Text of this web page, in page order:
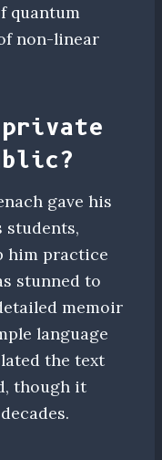
quantum
non-linear
gave his
students,
him practice
stunned to
memoir
language
the text
though it